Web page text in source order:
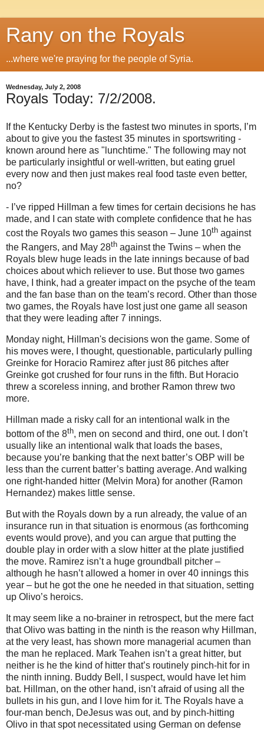
Rany on the Royals
...where we're praying for the people of Syria.
Wednesday, July 2, 2008
Royals Today: 7/2/2008.
If the Kentucky Derby is the fastest two minutes in sports, I’m
about to give you the fastest 35 minutes in sportswriting -
known around here as "lunchtime." The following may not
be particularly insightful or well-written, but eating gruel
every now and then just makes real food taste even better,
no?
- I’ve ripped Hillman a few times for certain decisions he has
made, and I can state with complete confidence that he has
cost the Royals two games this season – June 10th against
the Rangers, and May 28th against the Twins – when the
Royals blew huge leads in the late innings because of bad
choices about which reliever to use. But those two games
have, I think, had a greater impact on the psyche of the team
and the fan base than on the team’s record. Other than those
two games, the Royals have lost just one game all season
that they were leading after 7 innings.
Monday night, Hillman's decisions won the game. Some of
his moves were, I thought, questionable, particularly pulling
Greinke for Horacio Ramirez after just 86 pitches after
Greinke got crushed for four runs in the fifth. But Horacio
threw a scoreless inning, and brother Ramon threw two
more.
Hillman made a risky call for an intentional walk in the
bottom of the 8th, men on second and third, one out.
I don’t
usually like an intentional walk that loads the bases,
because you’re banking that the next batter’s OBP will be
less than the current batter’s batting average. And walking
one right-handed hitter (Melvin Mora) for another (Ramon
Hernandez) makes little sense.
But with the Royals down by a run already, the value of an
insurance run in that situation is enormous (as forthcoming
events would prove), and you can argue that putting the
double play in order with a slow hitter at the plate justified
the move. Ramirez isn’t a huge groundball pitcher –
although he hasn’t allowed a homer in over 40 innings this
year – but he got the one he needed in that situation, setting
up Olivo’s heroics.
It may seem like a no-brainer in retrospect, but the mere fact
that Olivo was batting in the ninth is the reason why Hillman,
at the very least, has shown more managerial acumen than
the man he replaced. Mark Teahen isn’t a great hitter, but
neither is he the kind of hitter that’s routinely pinch-hit for in
the ninth inning. Buddy Bell , I suspect, would have let him
bat. Hillman, on the other hand, isn’t afraid of using all the
bullets in his gun, and I love him for it. The Royals have a
four-man bench, DeJesus was out, and by pinch-hitting
Olivo in that spot necessitated using German on defense